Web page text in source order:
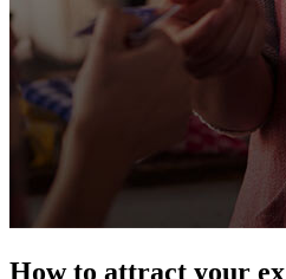
How to attract your